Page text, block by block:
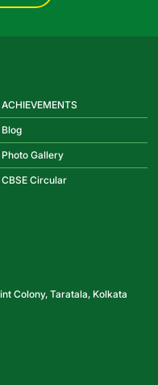
ACHIEVEMENTS
Blog
Photo Gallery
CBSE Circular
Colony, Taratala, Kolkata